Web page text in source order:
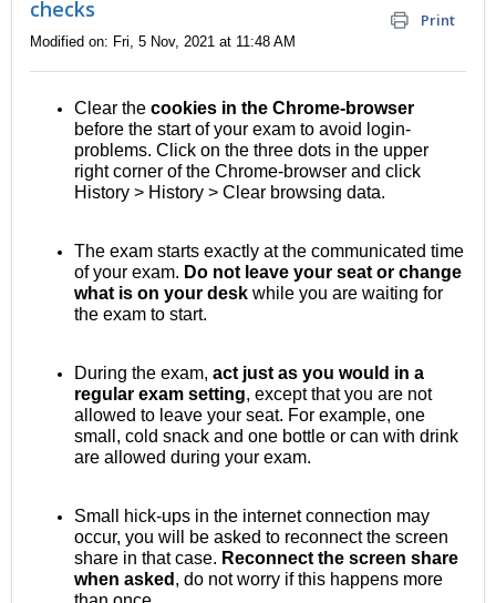
checks
Print
Modified on: Fri, 5 Nov, 2021 at 11:48 AM
Clear the cookies in the Chrome-browser
before the start of your exam to avoid login-
problems. Click on the three dots in the upper
right corner of the Chrome-browser and click
History > History > Clear browsing data.
The exam starts exactly at the communicated time
of your exam. Do not leave your seat or change
what is on your desk while you are waiting for
the exam to start.
During the exam, act just as you would in a
regular exam setting, except that you are not
allowed to leave your seat. For example, one
small, cold snack and one bottle or can with drink
are allowed during your exam.
Small hick-ups in the internet connection may
occur, you will be asked to reconnect the screen
share in that case. Reconnect the screen share
when asked , do not worry if this happens more